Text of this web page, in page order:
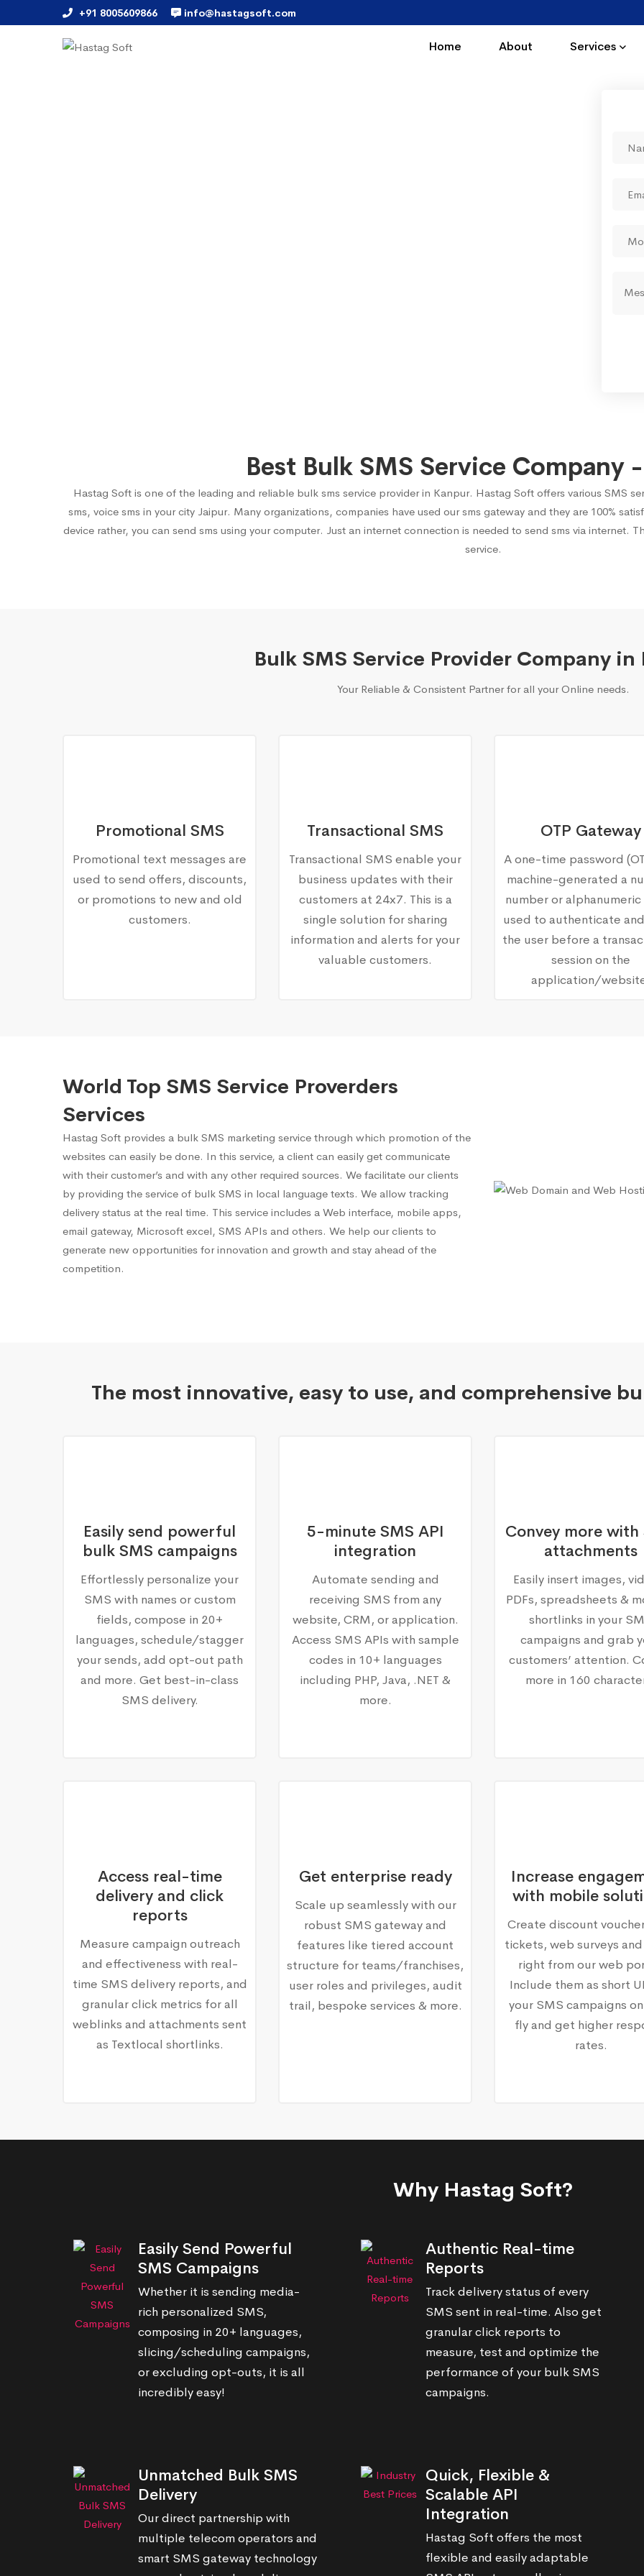
+91 8005609866 info@hastagsoft.com
Home About Services
Best Bulk SMS Service Company
Hastag Soft is one of the leading and reliable bulk sms service provider in Kanpur. Hastag Soft offers various SMS
sms, voice sms in your city Jaipur. Many organizations, companies have used our sms gateway and they are 100%
device rather, you can send sms using your computer. Just an internet connection is needed to send sms via internet.
service.
Bulk SMS Service Provider Company in
Your Reliable & Consistent Partner for all your Online needs.
Promotional SMS
Promotional text messages are
used to send offers, discounts,
or promotions to new and old
customers.
Transactional SMS
Transactional SMS enable your
business updates with their
customers at 24x7. This is a
single solution for sharing
information and alerts for your
valuable customers.
OTP Gateway
A one-time password
machine-generated a
number or
used to authenticate
the user before a
session on the
application/
World Top SMS Service Proverders
Services
Hastag Soft provides a bulk SMS marketing service through which promotion of the
websites can easily be done. In this service, a client can easily get communicate
with their customer’s and with any other required sources. We facilitate our clients
by providing the service of bulk SMS in local language texts. We allow tracking
delivery status at the real time. This service includes a Web interface, mobile apps,
email gateway, Microsoft excel, SMS APIs and others. We help our clients to
generate new opportunities for innovation and growth and stay ahead of the
competition.
The most innovative, easy to use, and comprehensive
Easily send powerful
bulk SMS campaigns
Effortlessly personalize your
SMS with names or custom
fields, compose in 20+
languages, schedule/stagger
your sends, add opt-out path
and more. Get best-in-class
SMS delivery.
5-minute SMS API
integration
Automate sending and
receiving SMS from any
website, CRM, or application.
Access SMS APIs with sample
codes in 10+ languages
including PHP, Java, .NET &
more.
Convey more with
attachments
Easily insert images,
PDFs, spreadsheets &
shortlinks in your
campaigns and grab
customers’ attention.
more in 160
Access real-time
delivery and click
reports
Measure campaign outreach
and effectiveness with real-
time SMS delivery reports, and
granular click metrics for all
weblinks and attachments sent
as Textlocal shortlinks.
Get enterprise ready
Scale up seamlessly with our
robust SMS gateway and
features like tiered account
structure for teams/franchises,
user roles and privileges, audit
trail, bespoke services & more.
Increase
with mobile
Create discount
tickets, web surveys
right from our web
Include them as short
your SMS campaigns
fly and get higher
rates.
Why Hastag Soft?
Easily Send Powerful
SMS Campaigns
Whether it is sending media-
rich personalized SMS,
composing in 20+ languages,
slicing/scheduling campaigns,
or excluding opt-outs, it is all
incredibly easy!
Authentic Real-time
Reports
Track delivery status of every
SMS sent in real-time. Also get
granular click reports to
measure, test and optimize the
performance of your bulk SMS
campaigns.
Unmatched Bulk SMS
Delivery
Our direct partnership with
multiple telecom operators and
smart SMS gateway technology
Quick, Flexible &
Scalable API
Integration
Hastag Soft offers the most
flexible and easily adaptable